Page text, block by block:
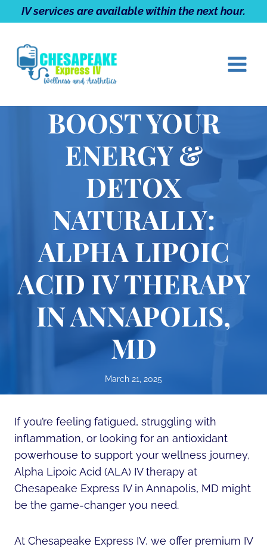
to
IV services are available within the next hour.
BOOST YOUR
ENERGY &
DETOX
NATURALLY:
ALPHA LIPOIC
ACID IV THERAPY
IN ANNAPOLIS,
MD
March 21, 2025
If you’re feeling fatigued, struggling with
inflammation, or looking for an antioxidant
powerhouse to support your wellness journey,
Alpha Lipoic Acid (ALA) IV therapy at
Chesapeake Express IV in Annapolis, MD might
be the game-changer you need.
At Chesapeake Express IV, we offer premium IV